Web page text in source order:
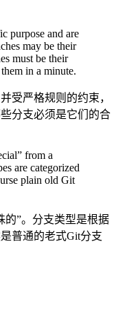
purpose and are
may be their
must be their
in a minute.
受严格规则的约束，
分支必须是它们的合
from a
are categorized
plain old Git
的”。分支类型是根据
普通的老式Git分支